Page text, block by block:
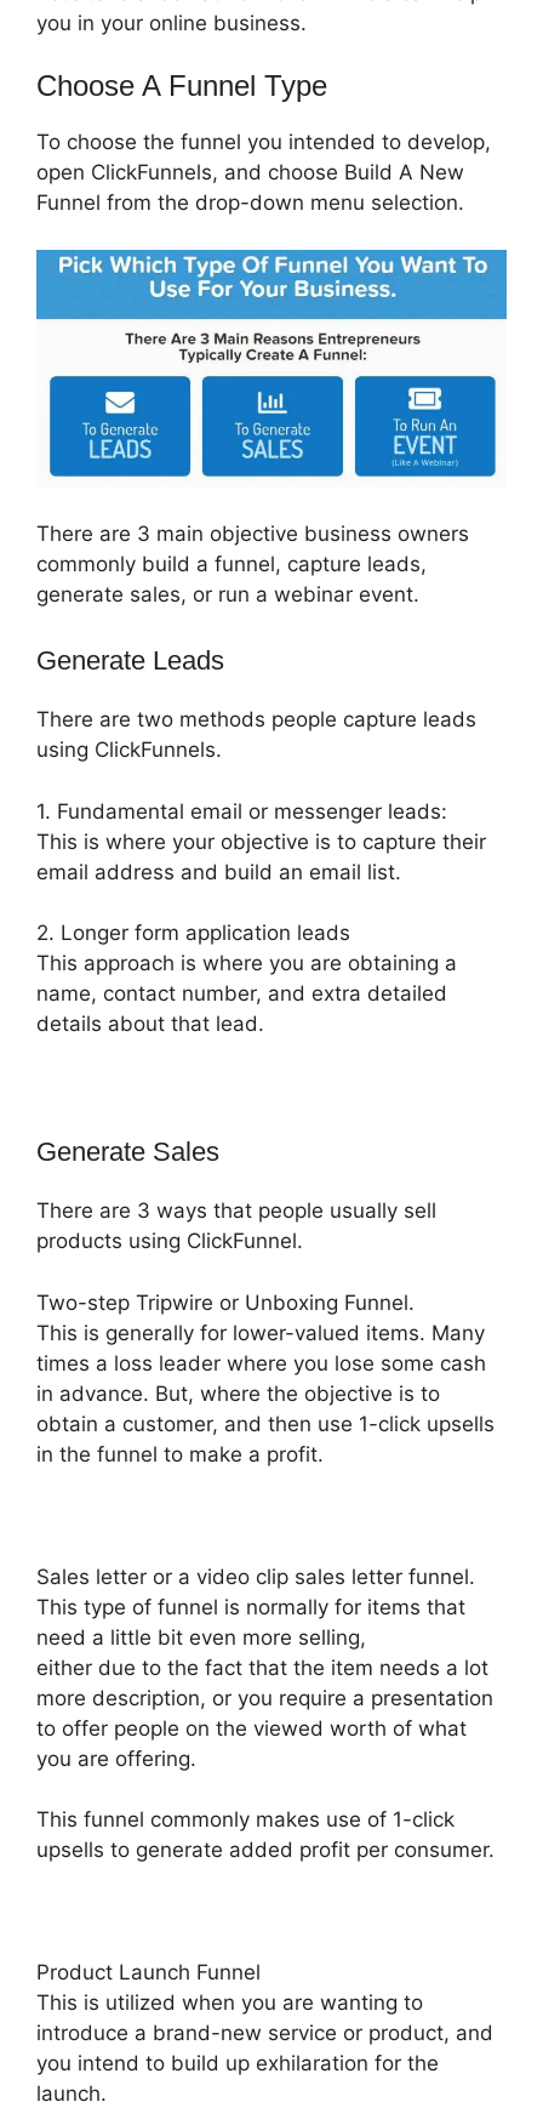
you in your online business.
Choose A Funnel Type
To choose the funnel you intended to develop,
open ClickFunnels, and choose Build A New
Funnel from the drop-down menu selection.
There are 3 main objective business owners
commonly build a funnel, capture leads,
generate sales, or run a webinar event.
Generate Leads
There are two methods people capture leads
using ClickFunnels.
1. Fundamental email or messenger leads:
This is where your objective is to capture their
email address and build an email list.
2. Longer form application leads
This approach is where you are obtaining a
name, contact number, and extra detailed
details about that lead.
Generate Sales
There are 3 ways that people usually sell
products using ClickFunnel.
Two-step Tripwire or Unboxing Funnel.
This is generally for lower-valued items. Many
times a loss leader where you lose some cash
in advance. But, where the objective is to
obtain a customer, and then use 1-click upsells
in the funnel to make a profit.
Sales letter or a video clip sales letter funnel.
This type of funnel is normally for items that
need a little bit even more selling,
either due to the fact that the item needs a lot
more description, or you require a presentation
to offer people on the viewed worth of what
you are offering.
This funnel commonly makes use of 1-click
upsells to generate added profit per consumer.
Product Launch Funnel
This is utilized when you are wanting to
introduce a brand-new service or product, and
you intend to build up exhilaration for the
launch.